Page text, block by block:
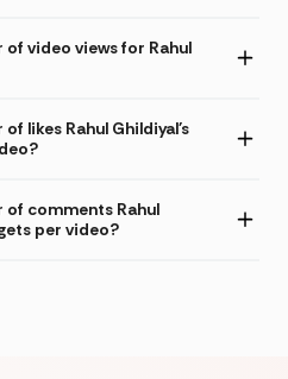
video views for Rahul
likes Rahul Ghildiyal's
of comments Rahul
per video?